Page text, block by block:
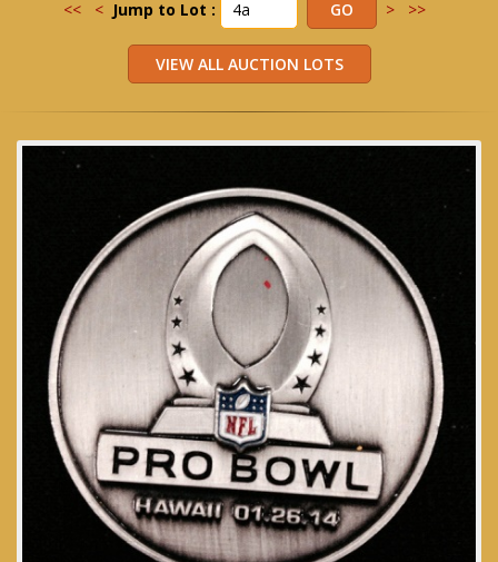
<< < Jump to Lot : > >>